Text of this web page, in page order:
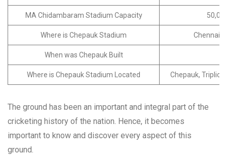
MA Chidambaram Stadium Capacity
Where is Chepauk Stadium Chennai,
When was Chepauk Built
Where is Chepauk Stadium Located Chepauk,
The ground has been an important and integral part of the
cricketing history of the nation. Hence, it becomes
important to know and discover every aspect of this
ground.